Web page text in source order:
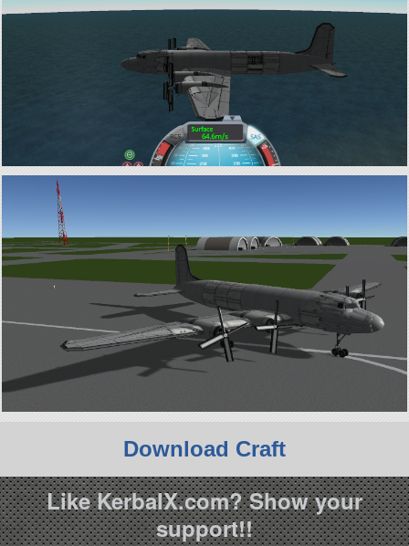
Download Craft
Like KerbalX.com? Show your
support!!